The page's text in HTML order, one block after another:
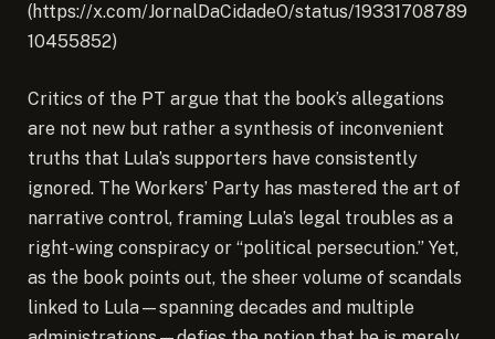
(https://x.com/JornalDaCidadeO/status/19331708789
10455852)
Critics of the PT argue that the book’s allegations
are not new but rather a synthesis of inconvenient
truths that Lula’s supporters have consistently
ignored. The Workers’ Party has mastered the art of
narrative control, framing Lula’s legal troubles as a
right-wing conspiracy or “political persecution.” Yet,
as the book points out, the sheer volume of scandals
linked to Lula—spanning decades and multiple